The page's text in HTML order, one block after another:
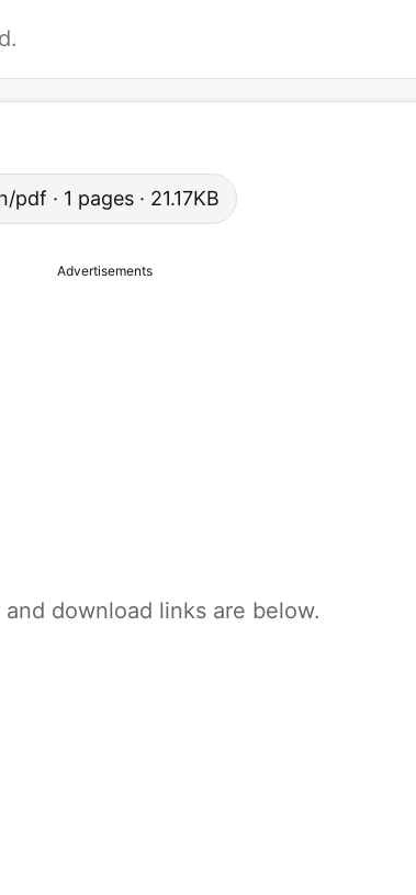
· 1 pages · 21.17KB
Advertisements
download links are below.